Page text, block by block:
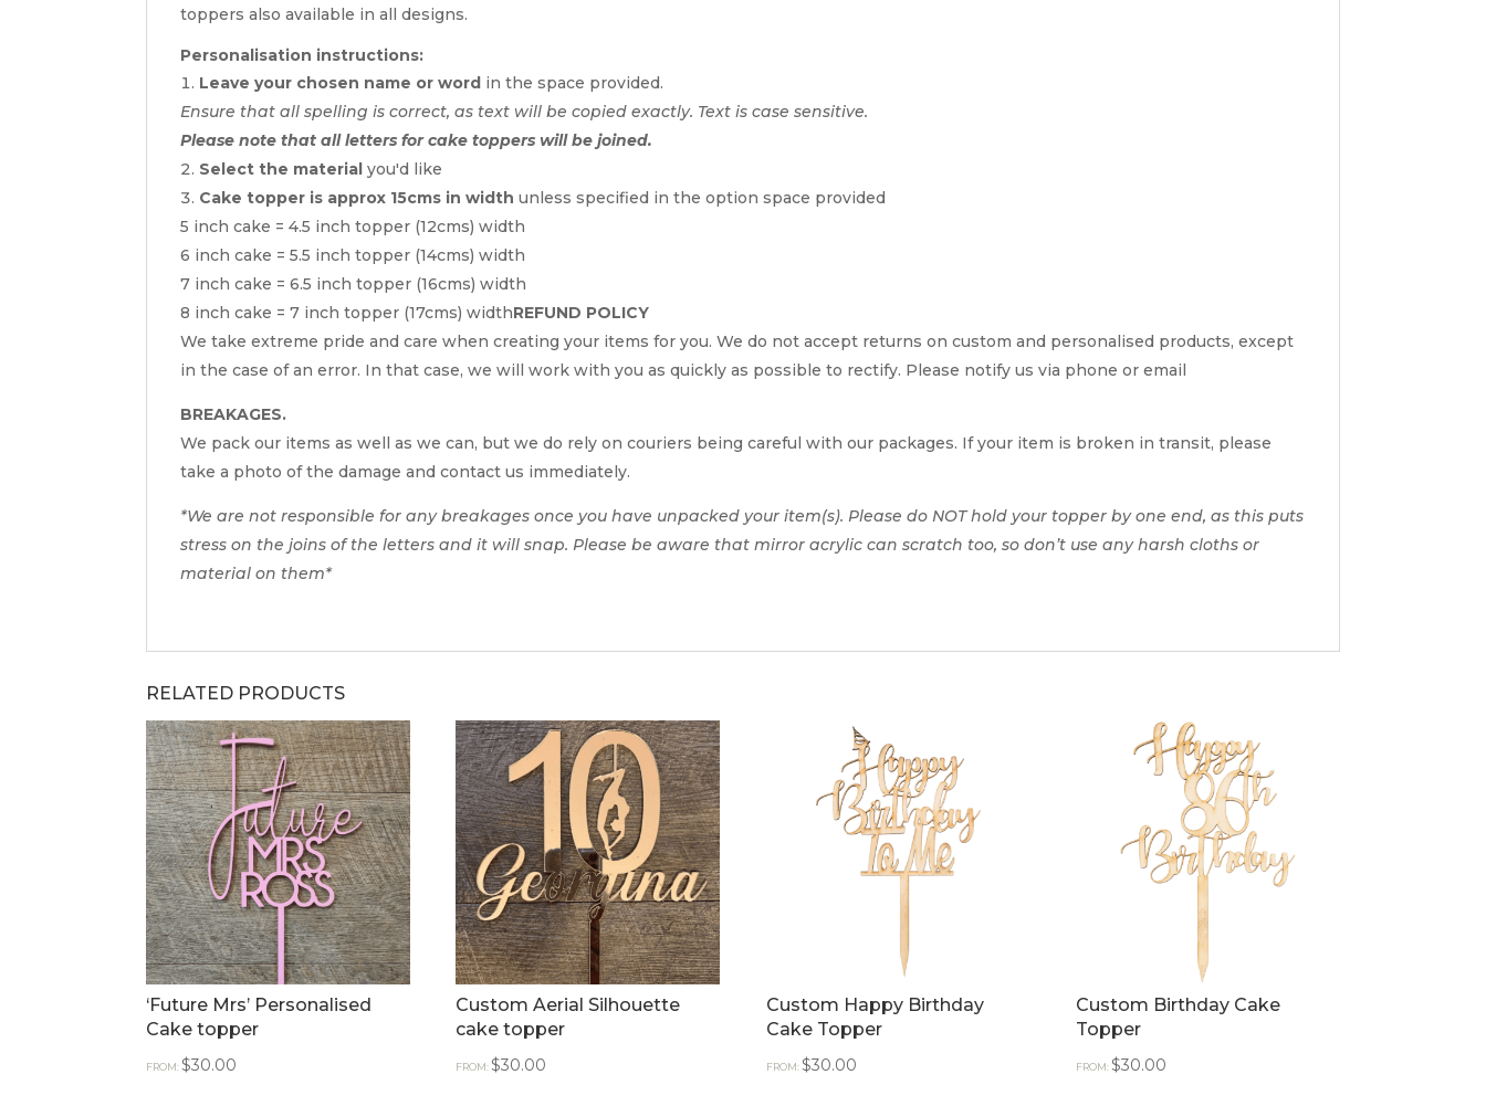
toppers also available in all designs.
Personalisation instructions:
Leave your chosen name or word in the space provided.
Ensure that all spelling is correct, as text will be copied exactly. Text is case sensitive.
Please note that all letters for cake toppers will be joined.
Select the material you'd like
Cake topper is approx 15cms in width unless specified in the option space provided
5 inch cake = 4.5 inch topper (12cms) width
6 inch cake = 5.5 inch topper (14cms) width
7 inch cake = 6.5 inch topper (16cms) width
8 inch cake = 7 inch topper (17cms) widthREFUND POLICY
We take extreme pride and care when creating your items for you. We do not accept returns on custom and personalised products, except
in the case of an error. In that case, we will work with you as quickly as possible to rectify. Please notify us via phone or email
BREAKAGES.
We pack our items as well as we can, but we do rely on couriers being careful with our packages. If your item is broken in transit, please
take a photo of the damage and contact us immediately.
*We are not responsible for any breakages once you have unpacked your item(s). Please do NOT hold your topper by one end, as this puts
stress on the joins of the letters and it will snap. Please be aware that mirror acrylic can scratch too, so don’t use any harsh cloths or
material on them*
RELATED PRODUCTS
‘Future Mrs’ Personalised
Cake topper
FROM:$30.00
Custom Aerial Silhouette
cake topper
FROM:$30.00
Custom Happy Birthday
Cake Topper
FROM:$30.00
Custom Birthday Cake
Topper
FROM:$30.00